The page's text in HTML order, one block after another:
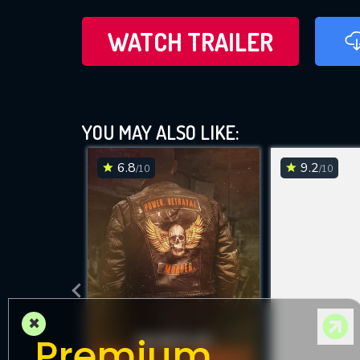
WATCH TRAILER
YOU MAY ALSO LIKE:
6.8/10 9.2/10
×